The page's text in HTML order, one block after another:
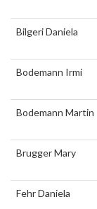
Bilgeri Daniela
Bodemann Irmi
Bodemann Martin
Brugger Mary
Fehr Daniela